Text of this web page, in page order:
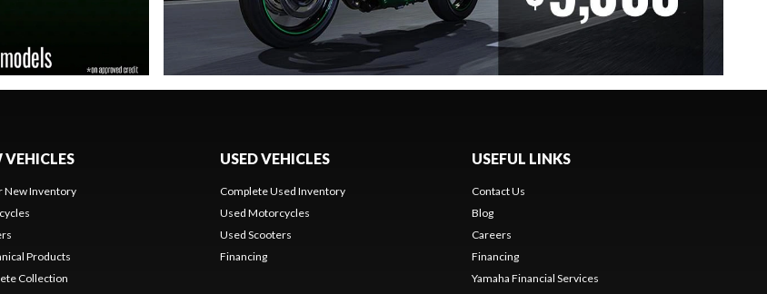
VEHICLES
New Inventory
Products
Collection
USED VEHICLES
Complete Used Inventory
Used Motorcycles
Used Scooters
Financing
USEFUL LINKS
Contact Us
Blog
Careers
Financing
Yamaha Financial Services